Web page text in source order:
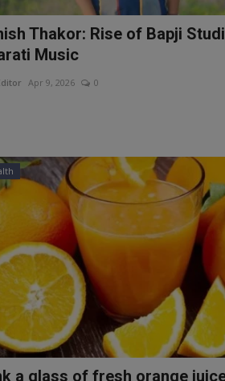
Thakor: Rise of Bapji
Music
Apr 9, 2026 0
a glass of fresh orange